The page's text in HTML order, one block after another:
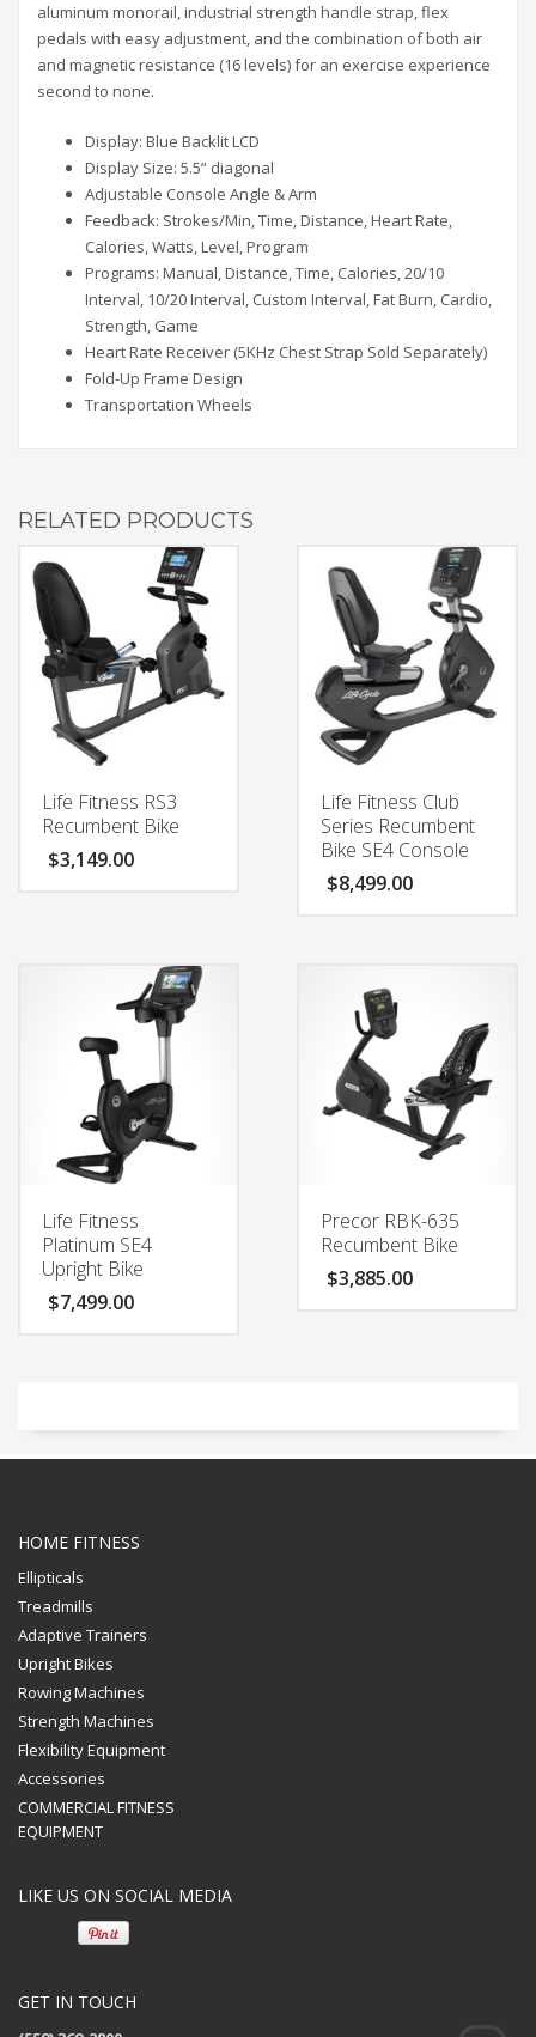
aluminum monorail, industrial strength handle strap, flex
pedals with easy adjustment, and the combination of both air
and magnetic resistance (16 levels) for an exercise experience
second to none.
Display: Blue Backlit LCD
Display Size: 5.5” diagonal
Adjustable Console Angle & Arm
Feedback: Strokes/Min, Time, Distance, Heart Rate,
Calories, Watts, Level, Program
Programs: Manual, Distance, Time, Calories, 20/10
Interval, 10/20 Interval, Custom Interval, Fat Burn, Cardio,
Strength, Game
Heart Rate Receiver (5KHz Chest Strap Sold Separately)
Fold-Up Frame Design
Transportation Wheels
RELATED PRODUCTS
Life Fitness RS3
Recumbent Bike
$3,149.00
Life Fitness Club
Series Recumbent
Bike SE4 Console
$8,499.00
Life Fitness
Platinum SE4
Upright Bike
$7,499.00
Precor RBK-635
Recumbent Bike
$3,885.00
HOME FITNESS
Ellipticals
Treadmills
Adaptive Trainers
Upright Bikes
Rowing Machines
Strength Machines
Flexibility Equipment
Accessories
COMMERCIAL FITNESS
EQUIPMENT
LIKE US ON SOCIAL MEDIA
GET IN TOUCH